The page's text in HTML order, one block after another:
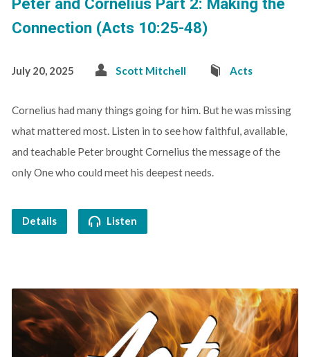
Connection (Acts 10:25-48)
July 20, 2025 Scott Mitchell Acts
Cornelius had many things going for him. But he was missing
what mattered most. Listen in to see how faithful, available,
and teachable Peter brought Cornelius the message of the
only One who could meet his deepest needs.
Details Listen